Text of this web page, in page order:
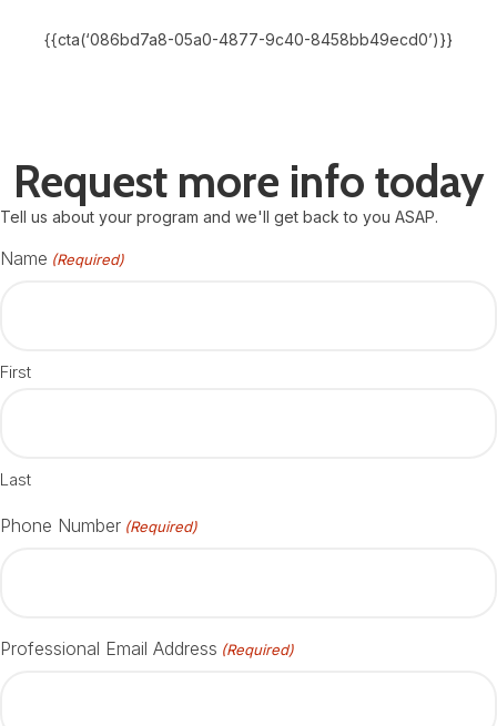
{{cta(‘086bd7a8-05a0-4877-9c40-8458bb49ecd0’)}}
Request more info today
Tell us about your program and we'll get back to you ASAP.
Name (Required)
First
Last
Phone Number (Required)
Professional Email Address (Required)